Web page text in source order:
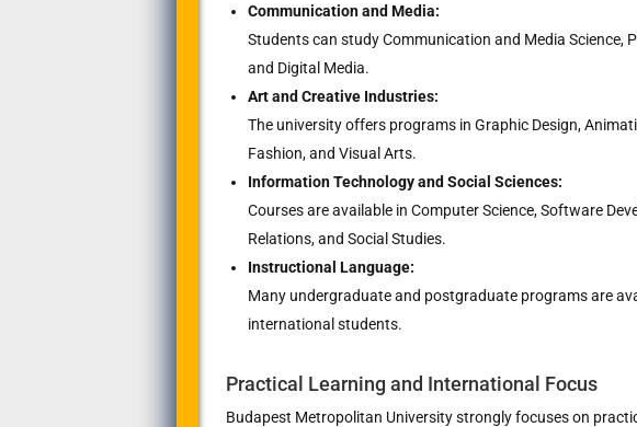
Communication and Media:
Students can study Communication and Media Science,
and Digital Media.
Art and Creative Industries:
The university offers programs in Graphic Design,
Fashion, and Visual Arts.
Information Technology and Social Sciences:
Courses are available in Computer Science, Software
Relations, and Social Studies.
Instructional Language:
Many undergraduate and postgraduate programs are
international students.
Practical Learning and International Focus
Budapest Metropolitan University strongly focuses on